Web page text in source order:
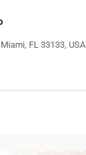
FL 33133, USA